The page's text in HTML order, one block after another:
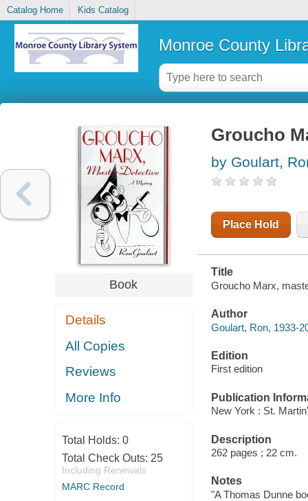
Catalog Home Kids Catalog
Monroe County
Book
Details
All Copies
Reviews
More Info
Total Holds: 0
Total Check Outs: 25
Including Renewals
MARC Record
Groucho
by Goulart,
Place Hold
Title
Groucho Marx,
Author
Goulart, Ron, 1933-
Edition
First edition
Publication
New York : St.
Description
262 pages ; 22 cm.
Notes
"A Thomas Dunne